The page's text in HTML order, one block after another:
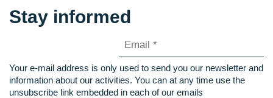
Stay informed
Your e-mail address is only used to send you our newsletter and
information about our activities. You can at any time use the
unsubscribe link embedded in each of our emails